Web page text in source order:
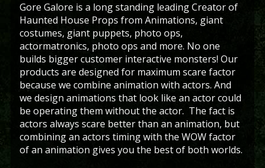
Gore Galore is a long standing leading Creator of
Haunted House Props from Animations, giant
costumes, giant puppets, photo ops,
actormatronics, photo ops and more. No one
builds bigger customer interactive monsters! Our
products are designed for maximum scare factor
because we combine animation with actors. And
we design animations that look like an actor could
be operating them without the actor. The fact is
actors always scare better than an animation, but
combining an actors timing with the WOW factor
of an animation gives you the best of both worlds.